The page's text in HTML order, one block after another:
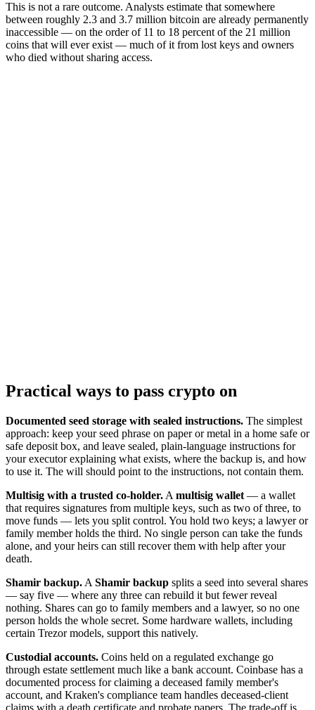
This is not a rare outcome. Analysts estimate that somewhere
between roughly 2.3 and 3.7 million bitcoin are already permanently
inaccessible — on the order of 11 to 18 percent of the 21 million
coins that will ever exist — much of it from lost keys and owners
who died without sharing access.
Practical ways to pass crypto on
Documented seed storage with sealed instructions. The simplest
approach: keep your seed phrase on paper or metal in a home safe or
safe deposit box, and leave sealed, plain-language instructions for
your executor explaining what exists, where the backup is, and how
to use it. The will should point to the instructions, not contain them.
Multisig with a trusted co-holder. A multisig wallet — a wallet
that requires signatures from multiple keys, such as two of three, to
move funds — lets you split control. You hold two keys; a lawyer or
family member holds the third. No single person can take the funds
alone, and your heirs can still recover them with help after your
death.
Shamir backup. A Shamir backup splits a seed into several shares
— say five — where any three can rebuild it but fewer reveal
nothing. Shares can go to family members and a lawyer, so no one
person holds the whole secret. Some hardware wallets, including
certain Trezor models, support this natively.
Custodial accounts. Coins held on a regulated exchange go
through estate settlement much like a bank account. Coinbase has a
documented process for claiming a deceased family member's
account, and Kraken's compliance team handles deceased-client
claims with a death certificate and probate papers. The trade-off is